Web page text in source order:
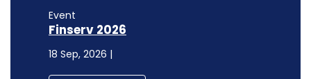
Event
Finserv 2026
18 Sep, 2026 |